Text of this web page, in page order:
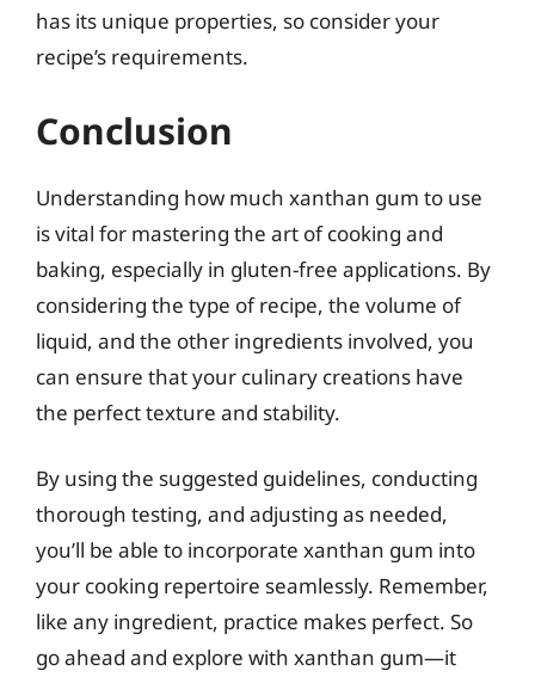
has its unique properties, so consider your
recipe’s requirements.
Conclusion
Understanding how much xanthan gum to use
is vital for mastering the art of cooking and
baking, especially in gluten-free applications. By
considering the type of recipe, the volume of
liquid, and the other ingredients involved, you
can ensure that your culinary creations have
the perfect texture and stability.
By using the suggested guidelines, conducting
thorough testing, and adjusting as needed,
you’ll be able to incorporate xanthan gum into
your cooking repertoire seamlessly. Remember,
like any ingredient, practice makes perfect. So
go ahead and explore with xanthan gum—it